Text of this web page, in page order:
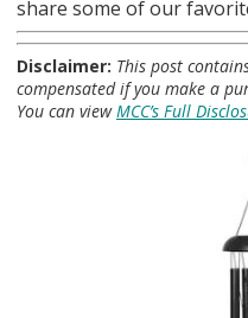
share some of our
Disclaimer: This post
compensated if you make a
You can viewMCC’s Full